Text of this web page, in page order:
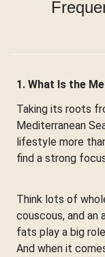
1. What Is the
Taking its roots
Mediterranean
lifestyle more
find a strong
Think lots of
couscous, and an
fats play a big
And when it